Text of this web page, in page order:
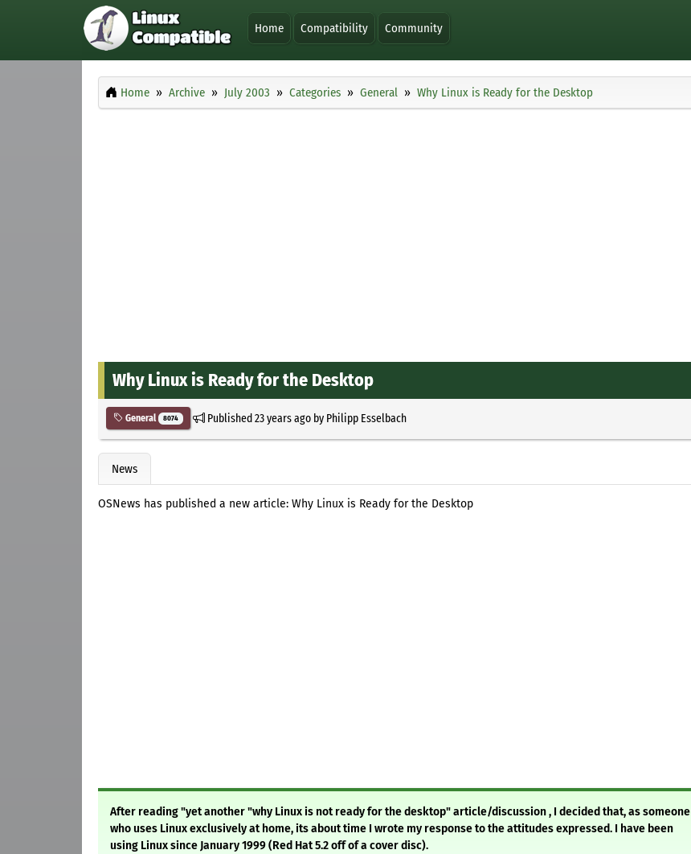
Home Compatibility Community
Home Archive July 2003 Categories General Why Linux is Ready for the Desktop
Why Linux is Ready for the Desktop
General 8074 Published23 years agoby Philipp Esselbach
News
OSNews has published a new article: Why Linux is Ready for the Desktop
After reading "yet another "why Linux is not ready for the desktop" article/discussion , I decided that, as someone
who uses Linux exclusively at home, its about time I wrote my response to the attitudes expressed. I have been
using Linux since January 1999 (Red Hat 5.2 off of a cover disc).